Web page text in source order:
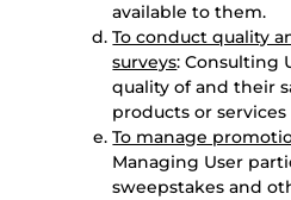
available to them.
To conduct quality
surveys: Consulting
quality of and their
products or
To manage
Managing User
sweepstakes and